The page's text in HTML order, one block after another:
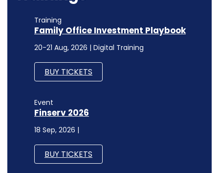
Training
Family Office Investment Playbook
20-21 Aug, 2026 | Digital Training
BUY TICKETS
Event
Finserv 2026
18 Sep, 2026 |
BUY TICKETS